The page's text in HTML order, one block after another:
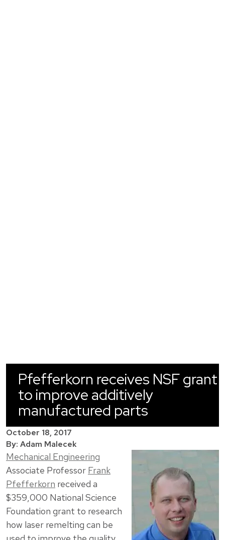
Pfefferkorn receives NSF grant
to improve additively
manufactured parts
October 18, 2017
By: Adam Malecek
Mechanical Engineering
Associate Professor Frank
Pfefferkorn received a
$359,000 National Science
Foundation grant to research
how laser remelting can be